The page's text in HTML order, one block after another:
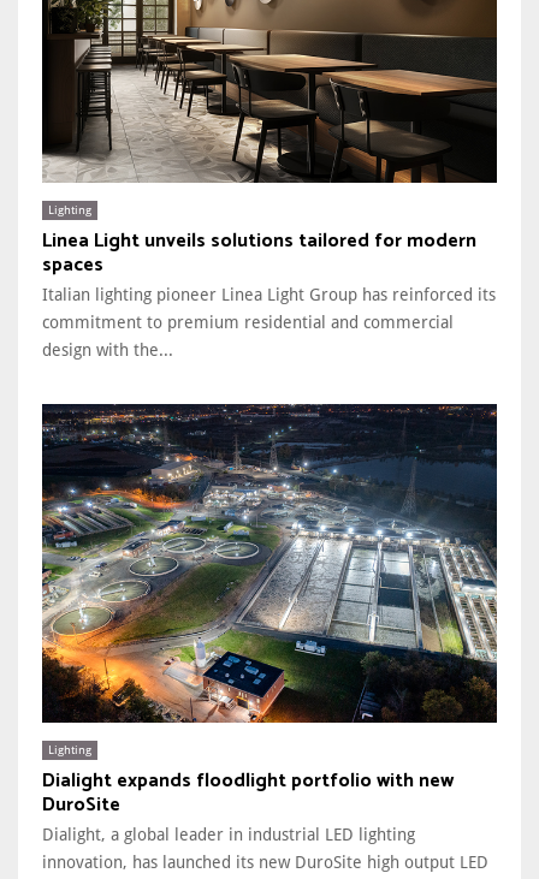
Lighting
Linea Light unveils solutions tailored for modern
spaces
Italian lighting pioneer Linea Light Group has reinforced its
commitment to premium residential and commercial
design with the...
Lighting
Dialight expands floodlight portfolio with new
DuroSite
Dialight, a global leader in industrial LED lighting
innovation, has launched its new DuroSite high output LED